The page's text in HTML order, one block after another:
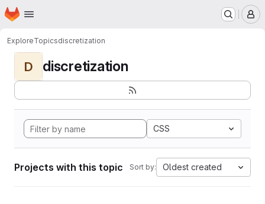
Skip to main content
Homepage
ExploreTopicsdiscretization
D discretization
CSS
Projects with this topic Sort by: Oldest created